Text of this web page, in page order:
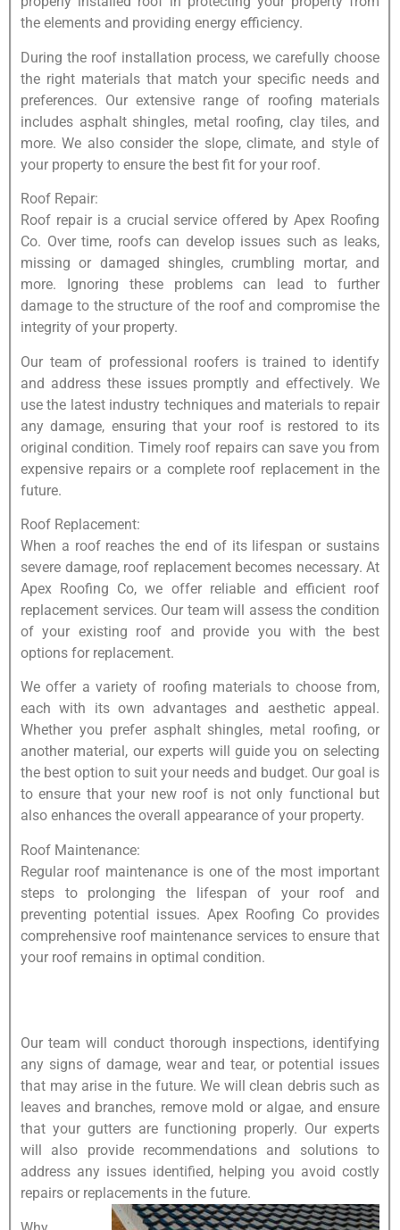
the elements and providing energy efficiency.
During the roof installation process, we carefully choose
the right materials that match your specific needs and
preferences. Our extensive range of roofing materials
includes asphalt shingles, metal roofing, clay tiles, and
more. We also consider the slope, climate, and style of
your property to ensure the best fit for your roof.
Roof Repair:
Roof repair is a crucial service offered by Apex Roofing
Co. Over time, roofs can develop issues such as leaks,
missing or damaged shingles, crumbling mortar, and
more. Ignoring these problems can lead to further
damage to the structure of the roof and compromise the
integrity of your property.
Our team of professional roofers is trained to identify
and address these issues promptly and effectively. We
use the latest industry techniques and materials to repair
any damage, ensuring that your roof is restored to its
original condition. Timely roof repairs can save you from
expensive repairs or a complete roof replacement in the
future.
Roof Replacement:
When a roof reaches the end of its lifespan or sustains
severe damage, roof replacement becomes necessary. At
Apex Roofing Co, we offer reliable and efficient roof
replacement services. Our team will assess the condition
of your existing roof and provide you with the best
options for replacement.
We offer a variety of roofing materials to choose from,
each with its own advantages and aesthetic appeal.
Whether you prefer asphalt shingles, metal roofing, or
another material, our experts will guide you on selecting
the best option to suit your needs and budget. Our goal is
to ensure that your new roof is not only functional but
also enhances the overall appearance of your property.
Roof Maintenance:
Regular roof maintenance is one of the most important
steps to prolonging the lifespan of your roof and
preventing potential issues. Apex Roofing Co provides
comprehensive roof maintenance services to ensure that
your roof remains in optimal condition.
Our team will conduct thorough inspections, identifying
any signs of damage, wear and tear, or potential issues
that may arise in the future. We will clean debris such as
leaves and branches, remove mold or algae, and ensure
that your gutters are functioning properly. Our experts
will also provide recommendations and solutions to
address any issues identified, helping you avoid costly
repairs or replacements in the future.